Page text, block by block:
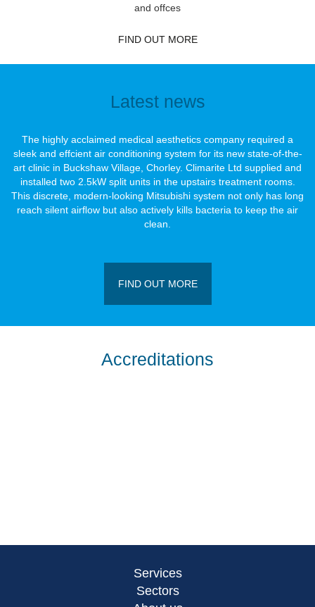
and offces
FIND OUT MORE
Latest news
The highly acclaimed medical aesthetics company required a
sleek and effcient air conditioning system for its new state-of-the-
art clinic in Buckshaw Village, Chorley. Climarite Ltd supplied and
installed two 2.5kW split units in the upstairs treatment rooms.
This discrete, modern-looking Mitsubishi system not only has long
reach silent airﬂow but also actively kills bacteria to keep the air
clean.
FIND OUT MORE
Accreditations
Services
Sectors